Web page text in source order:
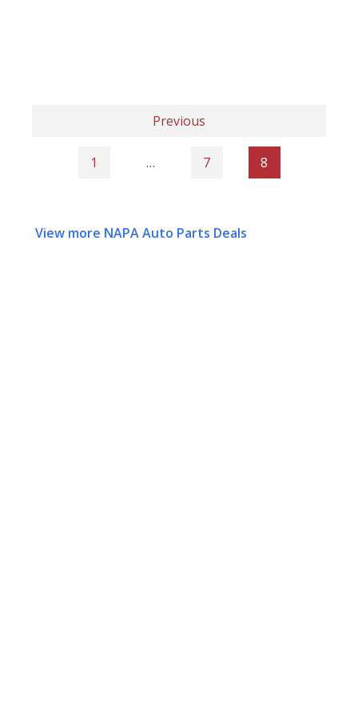
Previous
1 … 7 8
View more NAPA Auto Parts Deals